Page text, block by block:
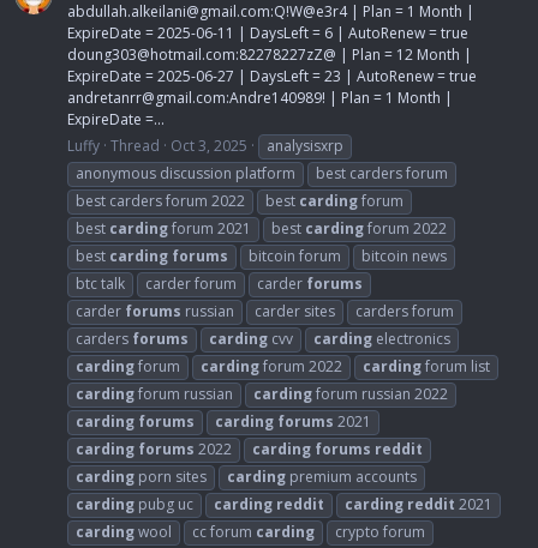
abdullah.alkeilani@gmail.com:Q!W@e3r4 | Plan = 1 Month |
ExpireDate = 2025-06-11 | DaysLeft = 6 | AutoRenew = true
doung303@hotmail.com:82278227zZ@ | Plan = 12 Month |
ExpireDate = 2025-06-27 | DaysLeft = 23 | AutoRenew = true
andretanrr@gmail.com:Andre140989! | Plan = 1 Month |
ExpireDate =...
Luffy Thread Oct 3, 2025
analysisxrp
anonymous discussion platform
best carders forum
best carders forum 2022
best cardingforum
best cardingforum 2021 best cardingforum 2022
best carding forums bitcoin forum
bitcoin news
btc talk
carder forum carder forums
carder forums russian carder sites
carders forum
carders forums carding cvv carding electronics
cardingforum cardingforum 2022 cardingforum list
cardingforum russian cardingforum russian 2022
carding forums carding forums 2021
carding forums 2022 carding forums reddit
carding porn sites carding premium accounts
carding pubg uc carding reddit carding reddit 2021
cardingwool cc forum carding
crypto forum